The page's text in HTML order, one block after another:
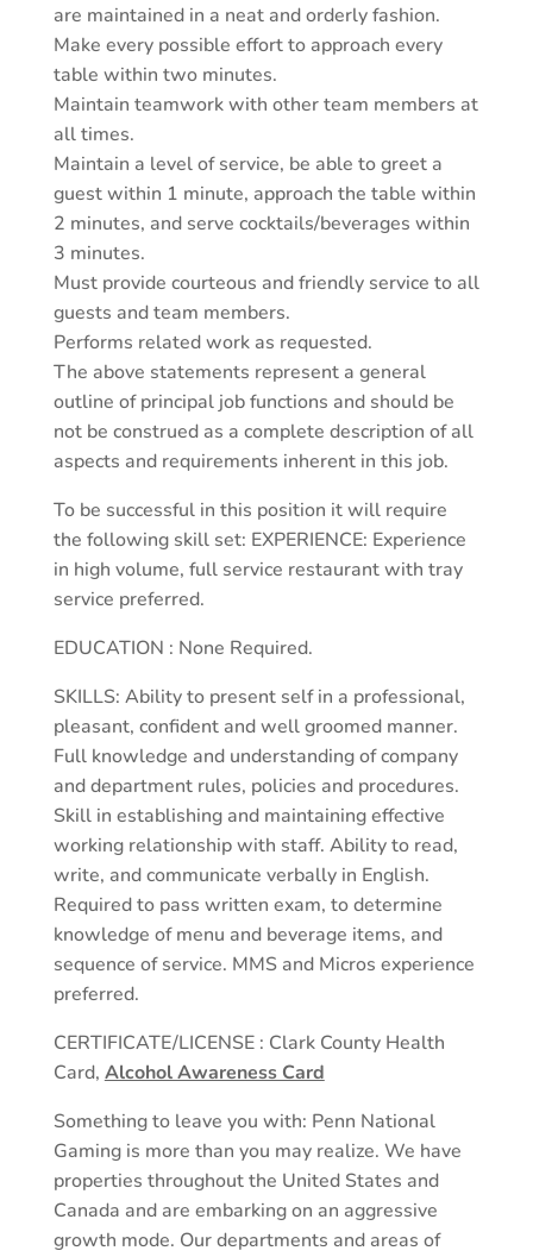
are maintained in a neat and orderly fashion.
Make every possible effort to approach every
table within two minutes.
Maintain teamwork with other team members at
all times.
Maintain a level of service, be able to greet a
guest within 1 minute, approach the table within
2 minutes, and serve cocktails/beverages within
3 minutes.
Must provide courteous and friendly service to all
guests and team members.
Performs related work as requested.
The above statements represent a general
outline of principal job functions and should be
not be construed as a complete description of all
aspects and requirements inherent in this job.
To be successful in this position it will require
the following skill set: EXPERIENCE: Experience
in high volume, full service restaurant with tray
service preferred.
EDUCATION : None Required.
SKILLS: Ability to present self in a professional,
pleasant, confident and well groomed manner.
Full knowledge and understanding of company
and department rules, policies and procedures.
Skill in establishing and maintaining effective
working relationship with staff. Ability to read,
write, and communicate verbally in English.
Required to pass written exam, to determine
knowledge of menu and beverage items, and
sequence of service. MMS and Micros experience
preferred.
CERTIFICATE/LICENSE : Clark County Health
Card, Alcohol Awareness Card
Something to leave you with: Penn National
Gaming is more than you may realize. We have
properties throughout the United States and
Canada and are embarking on an aggressive
growth mode. Our departments and areas of